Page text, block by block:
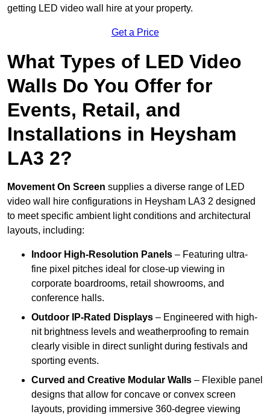
getting LED video wall hire at your property.
Get a Price
What Types of LED Video
Walls Do You Offer for
Events, Retail, and
Installations in Heysham
LA3 2?
Movement On Screen supplies a diverse range of LED
video wall hire configurations in Heysham LA3 2 designed
to meet specific ambient light conditions and architectural
layouts, including:
Indoor High-Resolution Panels – Featuring ultra-
fine pixel pitches ideal for close-up viewing in
corporate boardrooms, retail showrooms, and
conference halls.
Outdoor IP-Rated Displays – Engineered with high-
nit brightness levels and weatherproofing to remain
clearly visible in direct sunlight during festivals and
sporting events.
Curved and Creative Modular Walls – Flexible panel
designs that allow for concave or convex screen
layouts, providing immersive 360-degree viewing